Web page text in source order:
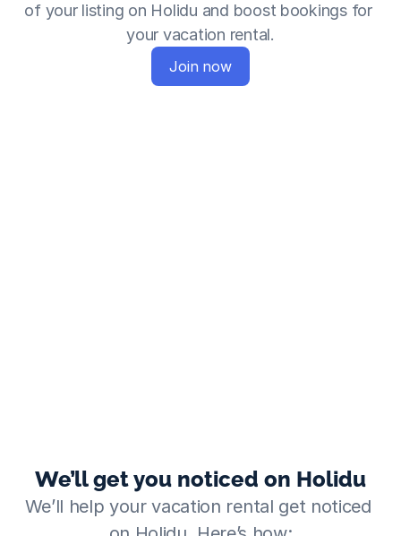
of your listing on Holidu and boost bookings for
your vacation rental.
Join now
We’ll get you noticed on Holidu
We’ll help your vacation rental get noticed